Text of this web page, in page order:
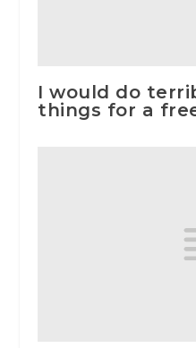
I would do
things for a